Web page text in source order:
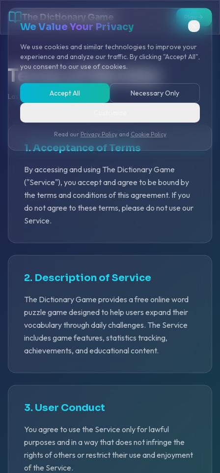
We Value Your Privacy
We use cookies and similar technologies to improve your
experience and analyze our traffic. By clicking "Accept All",
you consent to our use of cookies.
Accept All Necessary Only
Read our Privacy Policy and Cookie Policy
The Dictionary Game Play
Terms of Service
Last Updated: January 2025
1. Acceptance of Terms
By accessing and using The Dictionary Game
("Service"), you accept and agree to be bound by
the terms and conditions of this agreement. If you
do not agree to these terms, please do not use our
Service.
2. Description of Service
The Dictionary Game provides a free online word
puzzle game designed to help users expand their
vocabulary through daily challenges. The Service
includes game features, statistics tracking,
achievements, and educational content.
3. User Conduct
You agree to use the Service only for lawful
purposes and in a way that does not infringe the
rights of others or restrict their use and enjoyment
of the Service.